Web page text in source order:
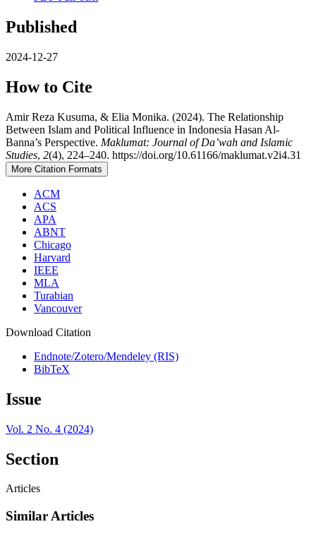
Published
2024-12-27
How to Cite
Amir Reza Kusuma, & Elia Monika. (2024). The Relationship
Between Islam and Political Influence in Indonesia Hasan Al-
Banna’s Perspective. Maklumat: Journal of Da’wah and Islamic
Studies, 2(4), 224–240. https://doi.org/10.61166/maklumat.v2i4.31
More Citation Formats
ACM
ACS
APA
ABNT
Chicago
Harvard
IEEE
MLA
Turabian
Vancouver
Download Citation
Endnote/Zotero/Mendeley (RIS)
BibTeX
Issue
Vol. 2 No. 4 (2024)
Section
Articles
Similar Articles